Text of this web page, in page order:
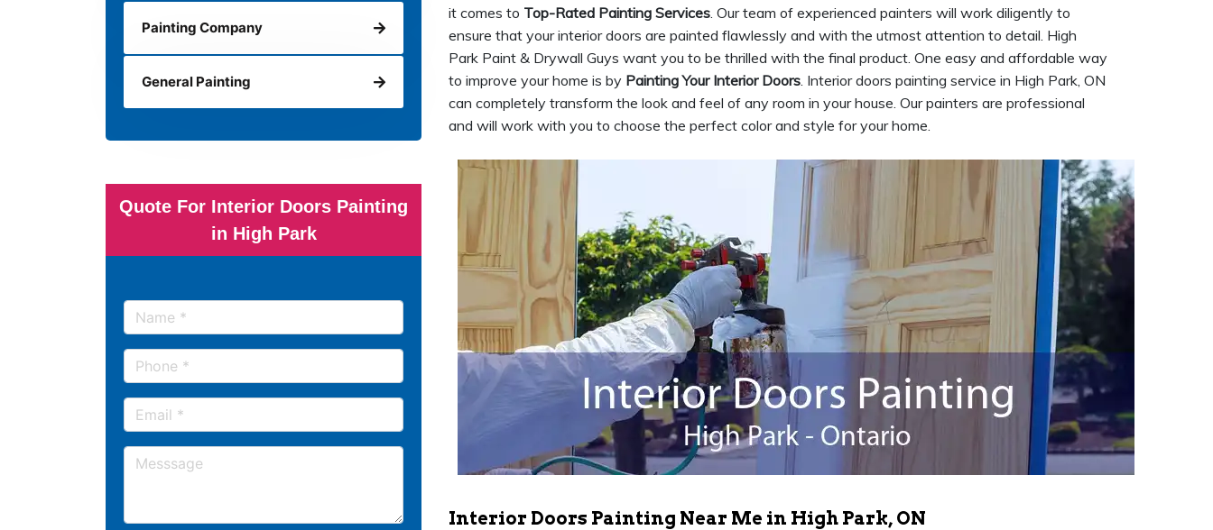
Painting Company
General Painting
Quote For Interior Doors Painting
in High Park
it comes to Top-Rated Painting Services. Our team of experienced painters will work diligently to
ensure that your interior doors are painted flawlessly and with the utmost attention to detail. High
Park Paint & Drywall Guys want you to be thrilled with the final product. One easy and affordable way
to improve your home is by Painting Your Interior Doors. Interior doors painting service in High Park, ON
can completely transform the look and feel of any room in your house. Our painters are professional
and will work with you to choose the perfect color and style for your home.
Interior Doors Painting Near Me in High Park, ON